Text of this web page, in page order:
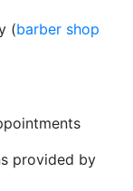
(barber shop
provided by